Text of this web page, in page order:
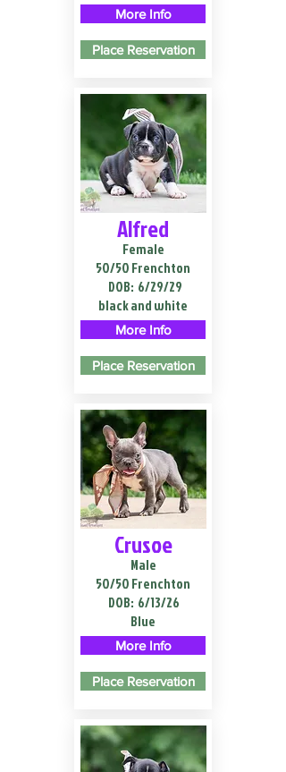
More Info
Place Reservation
Alfred
Female
50/50 Frenchton
DOB: 6/29/29
black and white
More Info
Place Reservation
Crusoe
Male
50/50 Frenchton
DOB: 6/13/26
Blue
More Info
Place Reservation